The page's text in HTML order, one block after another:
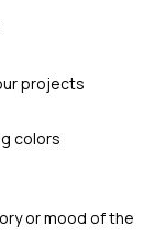
projects
colors
or mood of the